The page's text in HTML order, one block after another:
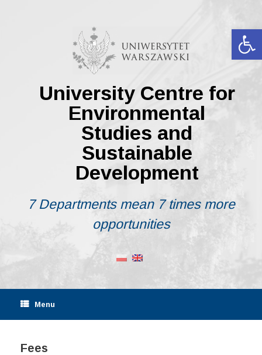
University Centre for
Environmental
Studies and
Sustainable
Development
7 Departments mean 7 times more
opportunities
Menu
Fees